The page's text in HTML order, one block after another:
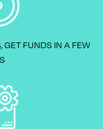
GET FUNDS IN A FEW